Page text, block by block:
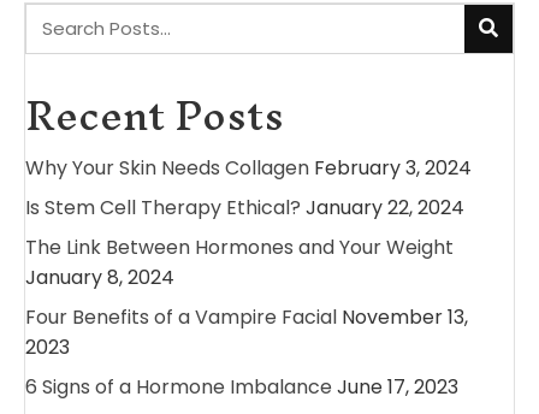
Recent Posts
Why Your Skin Needs Collagen February 3, 2024
Is Stem Cell Therapy Ethical? January 22, 2024
The Link Between Hormones and Your Weight
January 8, 2024
Four Benefits of a Vampire Facial November 13,
2023
6 Signs of a Hormone Imbalance June 17, 2023